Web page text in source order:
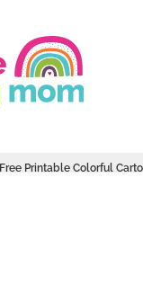
Free Printable Colorful